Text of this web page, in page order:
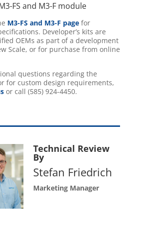
FS and M3-F module
M3-FS and M3-F pagefor
Developer’s kits are
OEMs as part of a development
Scale, or for purchase from online
questions regarding the
for custom design requirements,
or call (585) 924-4450.
Technical Review
By
Stefan Friedrich
Marketing Manager